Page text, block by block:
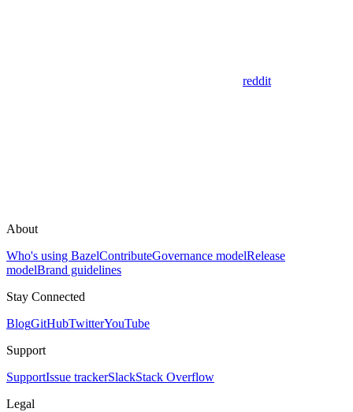
reddit
About
Who's using BazelContributeGovernance modelRelease
modelBrand guidelines
Stay Connected
BlogGitHubTwitterYouTube
Support
SupportIssue trackerSlackStack Overflow
Legal